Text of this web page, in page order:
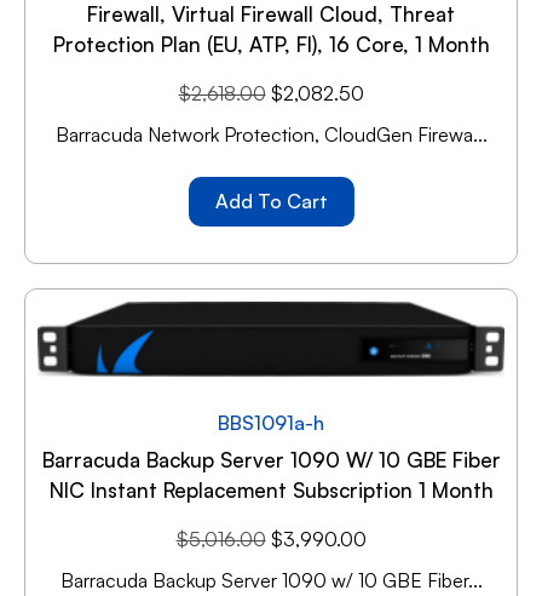
Firewall, Virtual Firewall Cloud, Threat
Protection Plan (EU, ATP, FI), 16 Core, 1 Month
$2,618.00 $2,082.50
Barracuda Network Protection, CloudGen Firewa...
Add To Cart
BBS1091a-h
Barracuda Backup Server 1090 W/ 10 GBE Fiber
NIC Instant Replacement Subscription 1 Month
$5,016.00 $3,990.00
Barracuda Backup Server 1090 w/ 10 GBE Fiber...